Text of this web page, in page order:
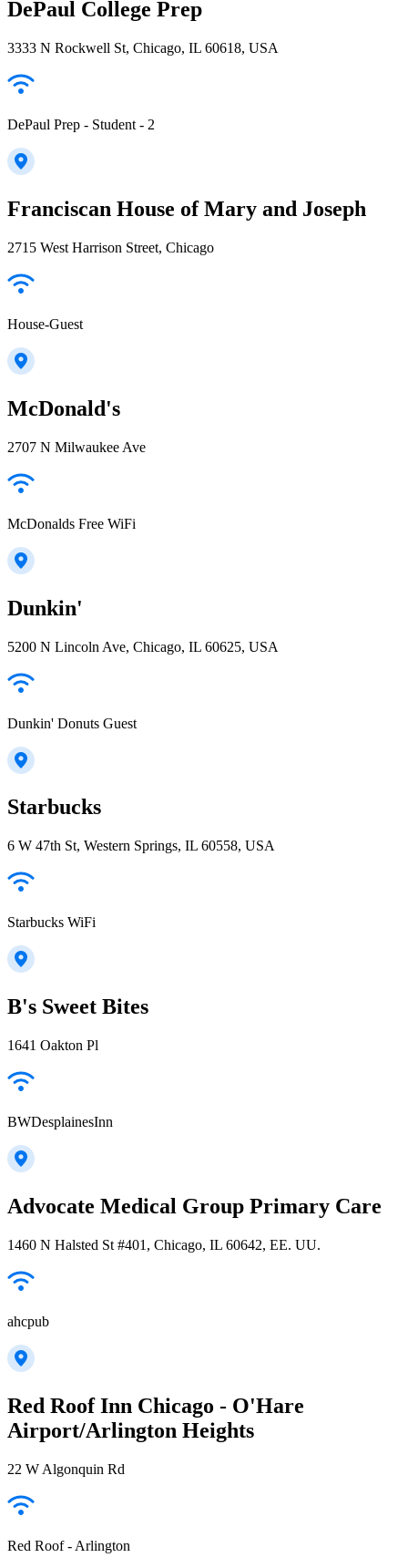
DePaul College Prep
3333 N Rockwell St, Chicago, IL 60618, USA
DePaul Prep - Student - 2
Franciscan House of Mary and Joseph
2715 West Harrison Street, Chicago
House-Guest
McDonald's
2707 N Milwaukee Ave
McDonalds Free WiFi
Dunkin'
5200 N Lincoln Ave, Chicago, IL 60625, USA
Dunkin' Donuts Guest
Starbucks
6 W 47th St, Western Springs, IL 60558, USA
Starbucks WiFi
B's Sweet Bites
1641 Oakton Pl
BWDesplainesInn
Advocate Medical Group Primary Care
1460 N Halsted St #401, Chicago, IL 60642, EE. UU.
ahcpub
Red Roof Inn Chicago - O'Hare
Airport/Arlington Heights
22 W Algonquin Rd
Red Roof - Arlington